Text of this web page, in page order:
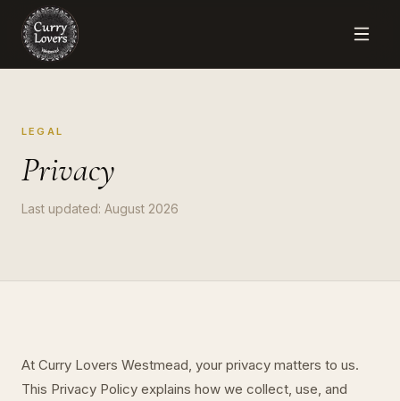
LEGAL
Privacy
Last updated: August 2026
At Curry Lovers Westmead, your privacy matters to us.
This Privacy Policy explains how we collect, use, and